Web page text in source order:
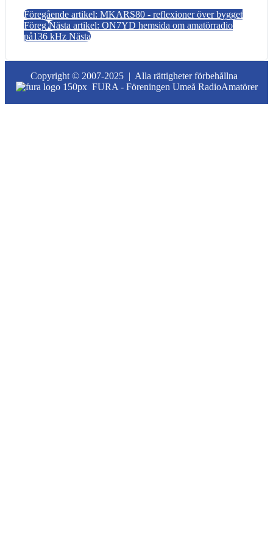
Föregående artikel: MKARS80 - reflexioner över bygget
Föreg Nästa artikel: ON7YD hemsida om amatörradio
på136 kHz Nästa
Copyright © 2007-2025 | Alla rättigheter förbehållna
FURA - Föreningen Umeå RadioAmatörer